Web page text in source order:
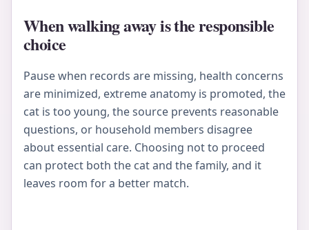
When walking away is the responsible
choice
Pause when records are missing, health concerns
are minimized, extreme anatomy is promoted, the
cat is too young, the source prevents reasonable
questions, or household members disagree
about essential care. Choosing not to proceed
can protect both the cat and the family, and it
leaves room for a better match.